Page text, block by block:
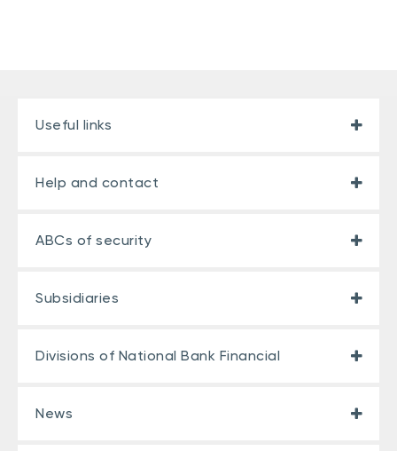
Useful links
Help and contact
ABCs of security
Subsidiaries
Divisions of National Bank Financial
News